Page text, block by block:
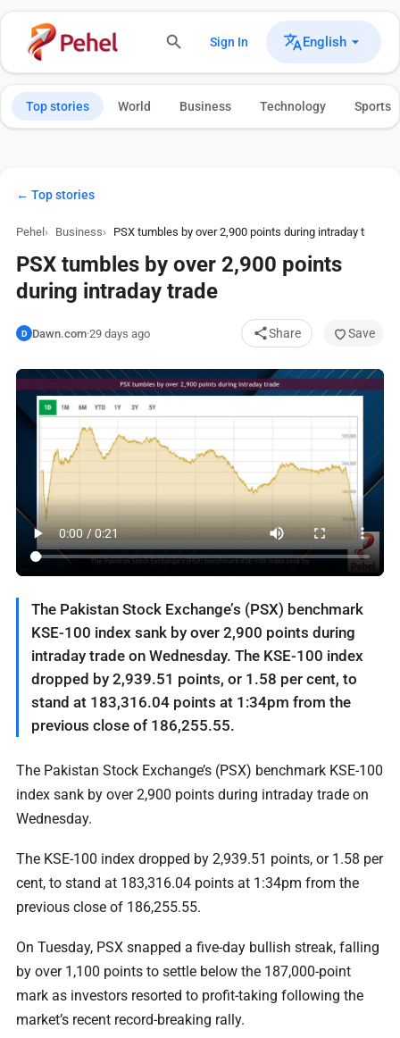
Sign In English
Top stories World Business Technology Sports
← Top stories
Pehel Business PSX tumbles by over 2,900 points during intraday trade
PSX tumbles by over 2,900 points
during intraday trade
D Dawn.com·29 days ago Share Save
The Pakistan Stock Exchange’s (PSX) benchmark
KSE-100 index sank by over 2,900 points during
intraday trade on Wednesday. The KSE-100 index
dropped by 2,939.51 points, or 1.58 per cent, to
stand at 183,316.04 points at 1:34pm from the
previous close of 186,255.55.
The Pakistan Stock Exchange’s (PSX) benchmark KSE-100
index sank by over 2,900 points during intraday trade on
Wednesday.
The KSE-100 index dropped by 2,939.51 points, or 1.58 per
cent, to stand at 183,316.04 points at 1:34pm from the
previous close of 186,255.55.
On Tuesday, PSX snapped a five-day bullish streak, falling
by over 1,100 points to settle below the 187,000-point
mark as investors resorted to profit-taking following the
market’s recent record-breaking rally.